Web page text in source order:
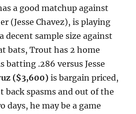
a good matchup against
(Jesse Chavez), is playing
decent sample size against
bats, Trout has 2 home
batting .286 versus Jesse
($3,600) is bargain priced,
back spasms and out of the
days, he may be a game